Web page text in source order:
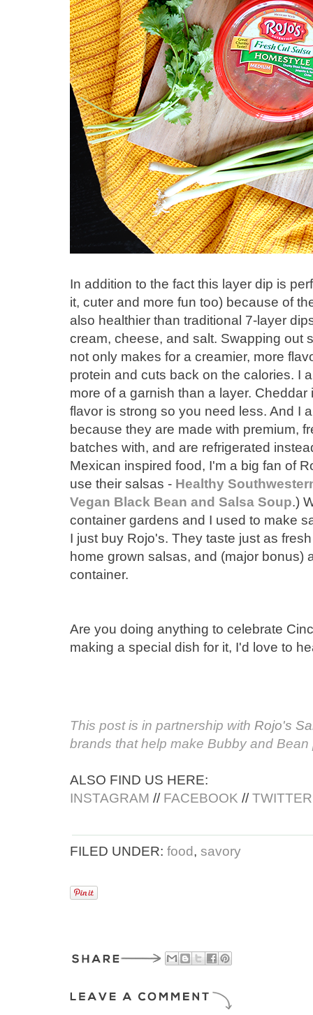
In addition to the fact this layer dip is
it, cuter and more fun too) because of
also healthier than traditional 7-layer
cream, cheese, and salt. Swapping out
not only makes for a creamier, more
protein and cuts back on the calories. I
more of a garnish than a layer.
flavor is strong so you need less. And I
because they are made with premium,
batches with, and are refrigerated
Mexican inspired food, I'm a big fan of
use their salsas - Healthy
Vegan Black Bean and Salsa Soup.)
container gardens and I used to make
I just buy Rojo's. They taste just as
home grown salsas, and (major bonus)
container.
Are you doing anything to celebrate
making a special dish for it, I'd love to
This post is in partnership with Rojo's
brands that help make Bubby and Bean
ALSO FIND US HERE:
INSTAGRAM // FACEBOOK //TWITTER
FILED UNDER: food, savory